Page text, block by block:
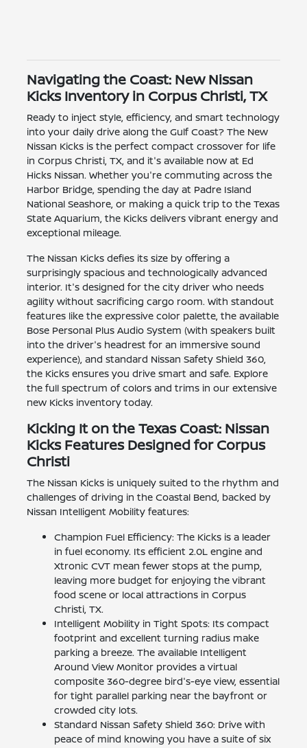
Navigating the Coast: New Nissan
Kicks Inventory in Corpus Christi, TX
Ready to inject style, efficiency, and smart technology
into your daily drive along the Gulf Coast? The New
Nissan Kicks is the perfect compact crossover for life
in Corpus Christi, TX, and it's available now at Ed
Hicks Nissan. Whether you're commuting across the
Harbor Bridge, spending the day at Padre Island
National Seashore, or making a quick trip to the Texas
State Aquarium, the Kicks delivers vibrant energy and
exceptional mileage.
The Nissan Kicks defies its size by offering a
surprisingly spacious and technologically advanced
interior. It's designed for the city driver who needs
agility without sacrificing cargo room. With standout
features like the expressive color palette, the available
Bose Personal Plus Audio System (with speakers built
into the driver's headrest for an immersive sound
experience), and standard Nissan Safety Shield 360,
the Kicks ensures you drive smart and safe. Explore
the full spectrum of colors and trims in our extensive
new Kicks inventory today.
Kicking It on the Texas Coast: Nissan
Kicks Features Designed for Corpus
Christi
The Nissan Kicks is uniquely suited to the rhythm and
challenges of driving in the Coastal Bend, backed by
Nissan Intelligent Mobility features:
Champion Fuel Efficiency: The Kicks is a leader
in fuel economy. Its efficient 2.0L engine and
Xtronic CVT mean fewer stops at the pump,
leaving more budget for enjoying the vibrant
food scene or local attractions in Corpus
Christi, TX.
Intelligent Mobility in Tight Spots: Its compact
footprint and excellent turning radius make
parking a breeze. The available Intelligent
Around View Monitor provides a virtual
composite 360-degree bird's-eye view, essential
for tight parallel parking near the bayfront or
crowded city lots.
Standard Nissan Safety Shield 360: Drive with
peace of mind knowing you have a suite of six